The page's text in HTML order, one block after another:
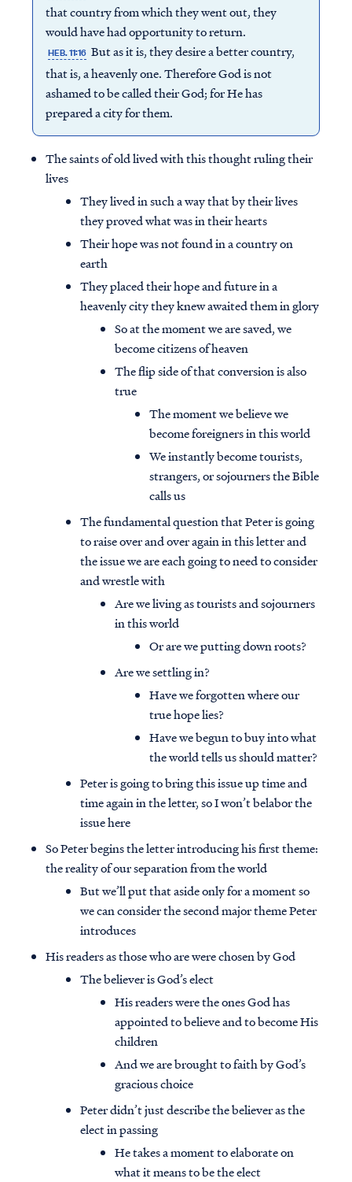
that country from which they went out, they
would have had opportunity to return.
HEB. 11:16 But as it is, they desire a better country,
that is, a heavenly one. Therefore God is not
ashamed to be called their God; for He has
prepared a city for them.
The saints of old lived with this thought ruling their
lives
They lived in such a way that by their lives
they proved what was in their hearts
Their hope was not found in a country on
earth
They placed their hope and future in a
heavenly city they knew awaited them in glory
So at the moment we are saved, we
become citizens of heaven
The flip side of that conversion is also
true
The moment we believe we
become foreigners in this world
We instantly become tourists,
strangers, or sojourners the Bible
calls us
The fundamental question that Peter is going
to raise over and over again in this letter and
the issue we are each going to need to consider
and wrestle with
Are we living as tourists and sojourners
in this world
Or are we putting down roots?
Are we settling in?
Have we forgotten where our
true hope lies?
Have we begun to buy into what
the world tells us should matter?
Peter is going to bring this issue up time and
time again in the letter, so I won’t belabor the
issue here
So Peter begins the letter introducing his first theme:
the reality of our separation from the world
But we’ll put that aside only for a moment so
we can consider the second major theme Peter
introduces
His readers as those who are were chosen by God
The believer is God’s elect
His readers were the ones God has
appointed to believe and to become His
children
And we are brought to faith by God’s
gracious choice
Peter didn’t just describe the believer as the
elect in passing
He takes a moment to elaborate on
what it means to be the elect